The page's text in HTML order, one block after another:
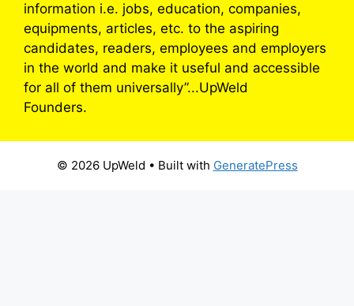
information i.e. jobs, education, companies,
equipments, articles, etc. to the aspiring
candidates, readers, employees and employers
in the world and make it useful and accessible
for all of them universally”...UpWeld
Founders.
© 2026 UpWeld • Built with GeneratePress